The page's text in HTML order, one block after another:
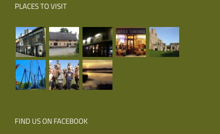
PLACES TO VISIT
FIND US ON FACEBOOK